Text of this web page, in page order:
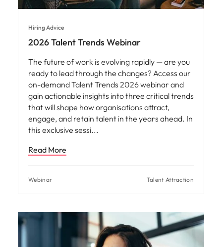
Hiring Advice
2026 Talent Trends Webinar
The future of work is evolving rapidly — are you
ready to lead through the changes? Access our
on-demand Talent Trends 2026 webinar and
gain actionable insights into three critical trends
that will shape how organisations attract,
engage, and retain talent in the years ahead. In
this exclusive sessi
Read More
Webinar Talent Attraction